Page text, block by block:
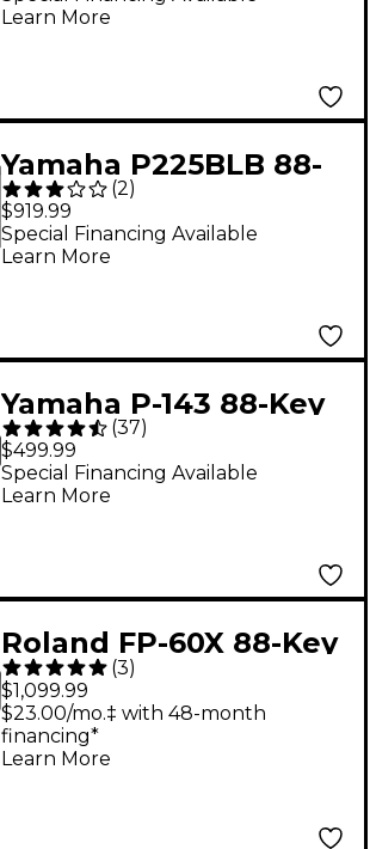
Learn More
Yamaha P225BLB 88-
Key Digital Piano
Bundle -
(2)
$919.99
Special Financing Available
Learn More
Yamaha P-143 88-Key
Digital Piano - Black
(37)
$499.99
Special Financing Available
Learn More
Roland FP-60X 88-Key
Digital Piano Black
(3)
$1,099.99
$23.00/mo.‡ with 48-month
financing*
Learn More